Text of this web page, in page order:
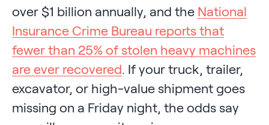
over $1 billion annually, and the National
Insurance Crime Bureau reports that
fewer than 25% of stolen heavy machines
are ever recovered. If your truck, trailer,
excavator, or high-value shipment goes
missing on a Friday night, the odds say